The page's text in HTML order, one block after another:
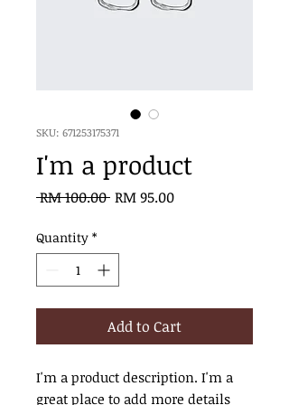
SKU: 671253175371
I'm a product
RM 100.00 Regular
RM 95.00Sale
Quantity *
Add to Cart
I'm a product description. I'm a
great place to add more details